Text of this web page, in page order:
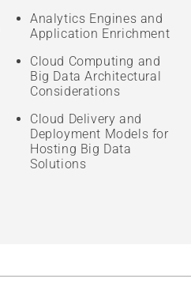
Analytics Engines and
Application Enrichment
Cloud Computing and
Big Data Architectural
Considerations
Cloud Delivery and
Deployment Models for
Hosting Big Data
Solutions